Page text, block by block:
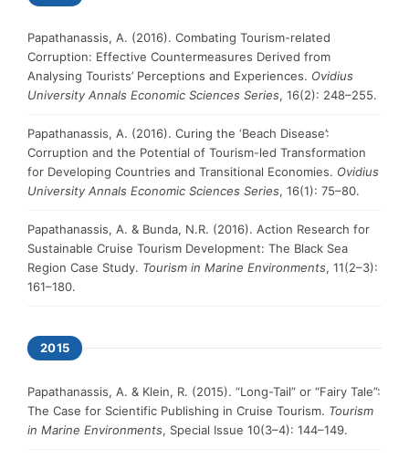
Papathanassis, A. (2016). Combating Tourism-related
Corruption: Effective Countermeasures Derived from
Analysing Tourists’ Perceptions and Experiences. Ovidius
University Annals Economic Sciences Series, 16(2): 248–255.
Papathanassis, A. (2016). Curing the ‘Beach Disease’:
Corruption and the Potential of Tourism-led Transformation
for Developing Countries and Transitional Economies. Ovidius
University Annals Economic Sciences Series, 16(1): 75–80.
Papathanassis, A. & Bunda, N.R. (2016). Action Research for
Sustainable Cruise Tourism Development: The Black Sea
Region Case Study. Tourism in Marine Environments, 11(2–3):
161–180.
2015
Papathanassis, A. & Klein, R. (2015). “Long-Tail” or “Fairy Tale”:
The Case for Scientific Publishing in Cruise Tourism. Tourism
in Marine Environments, Special Issue 10(3–4): 144–149.